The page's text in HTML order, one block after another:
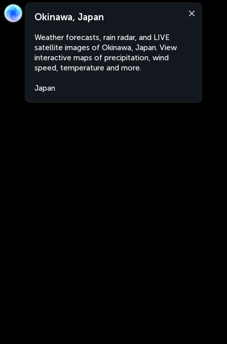
Okinawa, Japan
Weather forecasts, rain radar, and LIVE
satellite images of Okinawa, Japan. View
interactive maps of precipitation, wind
speed, temperature and more.
Japan